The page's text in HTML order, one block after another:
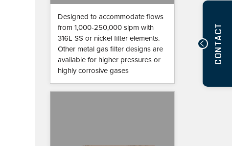
Designed to accommodate flows
from 1,000-250,000 slpm with
316L SS or nickel filter elements.
Other metal gas filter designs are
available for higher pressures or
highly corrosive gases
CONTACT